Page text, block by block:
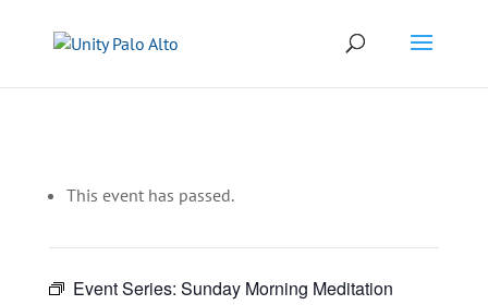
This event has passed.
Event Series: Sunday Morning Meditation